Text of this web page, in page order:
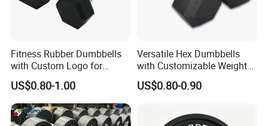
Fitness Rubber Dumbbells
with Custom Logo for
Strength Training Goals
US$0.80-1.00
Versatile Hex Dumbbells
with Customizable Weight
Options Available
US$0.80-0.90